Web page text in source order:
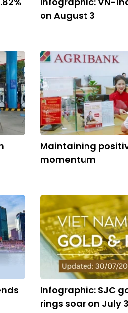
on August 3
Maintaining
momentum
Infographic: SJC
rings soar on July